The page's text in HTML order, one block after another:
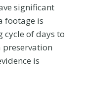
significant
footage is
of days to
preservation
is